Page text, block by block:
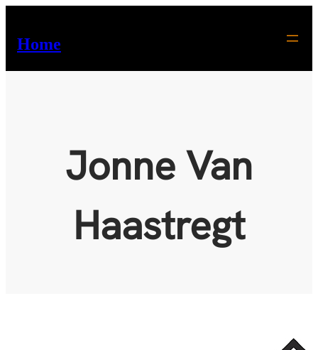
content
Home
Jonne Van
Haastregt